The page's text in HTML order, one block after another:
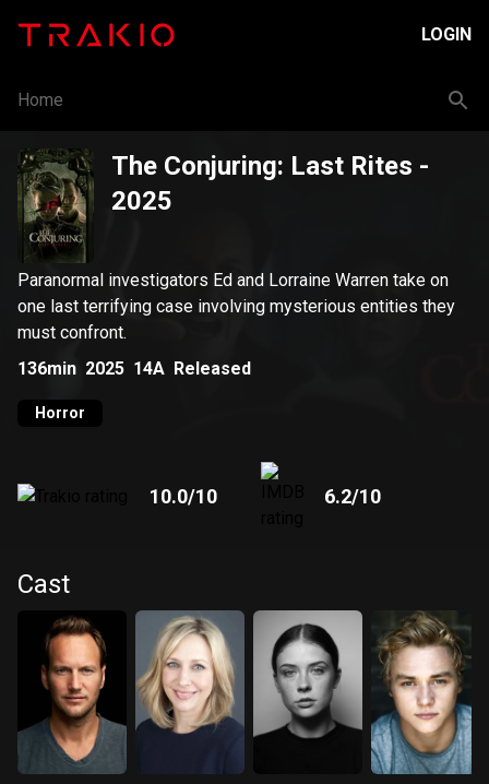
LOGIN
Home
The Conjuring: Last Rites -
2025
Paranormal investigators Ed and Lorraine Warren take on
one last terrifying case involving mysterious entities they
must confront.
136min 2025 14A Released
Horror
10.0/10 6.2/10
Cast